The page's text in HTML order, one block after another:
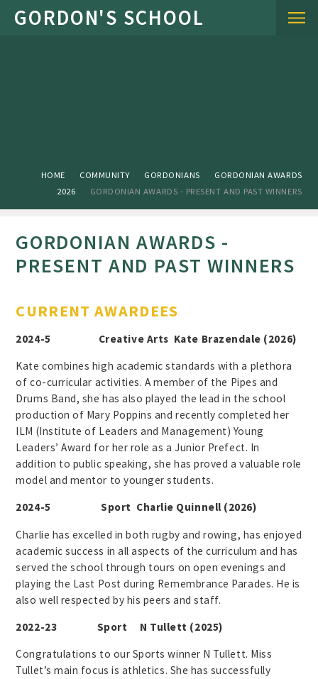
Skip to content ↓
HOME COMMUNITY GORDONIANS
GORDONIAN AWARDS
2026
GORDONIAN AWARDS - PRESENT AND PAST WINNERS
GORDONIAN AWARDS -
PRESENT AND PAST WINNERS
CURRENT AWARDEES
2024-5 Creative Arts Kate Brazendale (2026)
Kate combines high academic standards with a plethora
of co-curricular activities. A member of the Pipes and
Drums Band, she has also played the lead in the school
production of Mary Poppins and recently completed her
ILM (Institute of Leaders and Management) Young
Leaders’ Award for her role as a Junior Prefect. In
addition to public speaking, she has proved a valuable role
model and mentor to younger students.
2024-5 Sport Charlie Quinnell (2026)
Charlie has excelled in both rugby and rowing, has enjoyed
academic success in all aspects of the curriculum and has
served the school through tours on open evenings and
playing the Last Post during Remembrance Parades. He is
also well respected by his peers and staff.
2022-23 Sport N Tullett (2025)
Congratulations to our Sports winner N Tullett. Miss
Tullet’s main focus is athletics. She has successfully